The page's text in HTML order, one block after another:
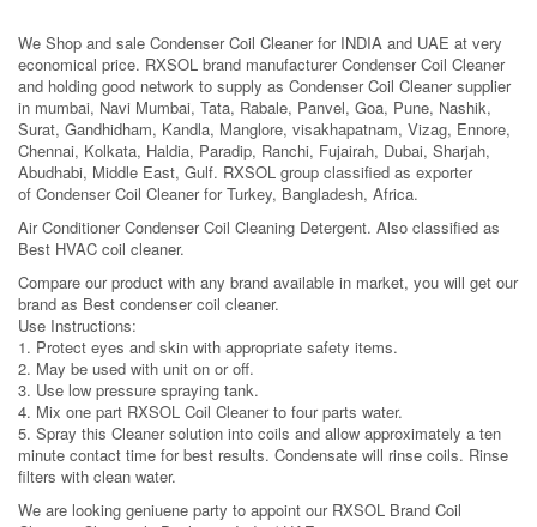
We Shop and sale Condenser Coil Cleaner for INDIA and UAE at very
economical price. RXSOL brand manufacturer Condenser Coil Cleaner
and holding good network to supply as Condenser Coil Cleaner supplier
in mumbai, Navi Mumbai, Tata, Rabale, Panvel, Goa, Pune, Nashik,
Surat, Gandhidham, Kandla, Manglore, visakhapatnam, Vizag, Ennore,
Chennai, Kolkata, Haldia, Paradip, Ranchi, Fujairah, Dubai, Sharjah,
Abudhabi, Middle East, Gulf. RXSOL group classified as exporter
of Condenser Coil Cleaner for Turkey, Bangladesh, Africa.
Air Conditioner Condenser Coil Cleaning Detergent. Also classified as
Best HVAC coil cleaner.
Compare our product with any brand available in market, you will get our
brand as Best condenser coil cleaner.
Use Instructions:
1. Protect eyes and skin with appropriate safety items.
2. May be used with unit on or off.
3. Use low pressure spraying tank.
4. Mix one part RXSOL Coil Cleaner to four parts water.
5. Spray this Cleaner solution into coils and allow approximately a ten
minute contact time for best results. Condensate will rinse coils. Rinse
filters with clean water.
We are looking geniuene party to appoint our RXSOL Brand Coil